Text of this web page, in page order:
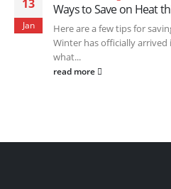
13
Jan
Ways to Save on Heat
Here are a few tips for
Winter has officially
what...
read more